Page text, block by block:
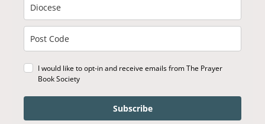
I would like to opt-in and receive emails from The Prayer
Book Society
Subscribe